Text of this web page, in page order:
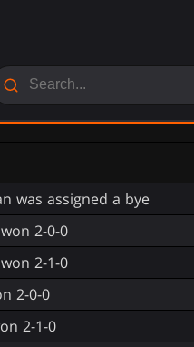
was assigned a bye
2-0-0
2-1-0
2-0-0
2-1-0